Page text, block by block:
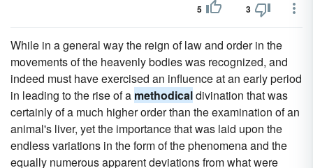
5 3
While in a general way the reign of law and order in the
movements of the heavenly bodies was recognized, and
indeed must have exercised an influence at an early period
in leading to the rise of a methodicaldivination that was
certainly of a much higher order than the examination of an
animal's liver, yet the importance that was laid upon the
endless variations in the form of the phenomena and the
equally numerous apparent deviations from what were